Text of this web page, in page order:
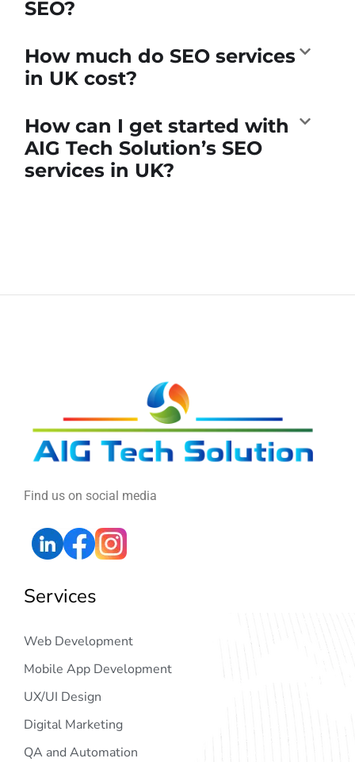
SEO?
How much do SEO services
in UK cost?
How can I get started with
AIG Tech Solution’s SEO
services in UK?
Find us on social media
Services
Web Development
Mobile App Development
UX/UI Design
Digital Marketing
QA and Automation